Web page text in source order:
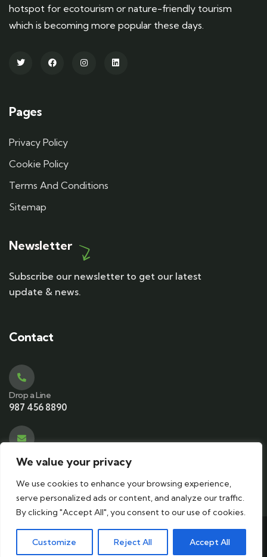
We value your privacy
We use cookies to enhance your browsing experience,
serve personalized ads or content, and analyze our traffic.
By clicking "Accept All", you consent to our use of cookies.
Customize Reject All Accept All
hotspot for ecotourism or nature-friendly tourism
which is becoming more popular these days.
Pages
Privacy Policy
Cookie Policy
Terms And Conditions
Sitemap
Newsletter
Subscribe our newsletter to get our latest
update & news.
Contact
Drop a Line
987 456 8890
Email Address
contact@ecotourismkeralam.com
© 2024 Copyrights byecotourismkeralam
. All Rights
Reserved